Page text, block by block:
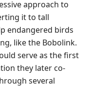
approach to
it to tall
endangered birds
like the Bobolink.
serve as the first
they later co-
several